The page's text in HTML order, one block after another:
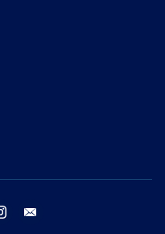
instagram